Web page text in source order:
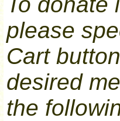
please
Cart
desired
the